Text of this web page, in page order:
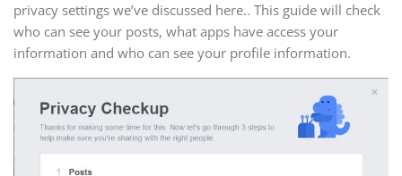
privacy settings we’ve discussed here.. This guide will check
who can see your posts, what apps have access your
information and who can see your profile information.